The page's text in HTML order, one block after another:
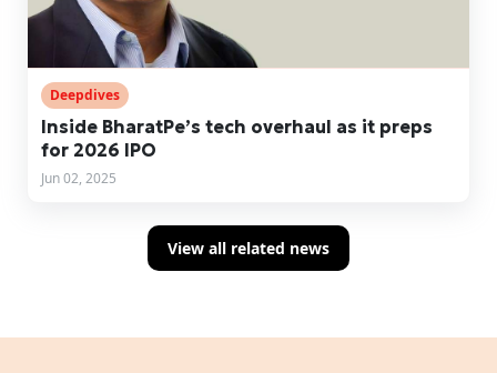
Deepdives
Inside BharatPe’s tech overhaul as it preps
for 2026 IPO
Jun 02, 2025
View all related news